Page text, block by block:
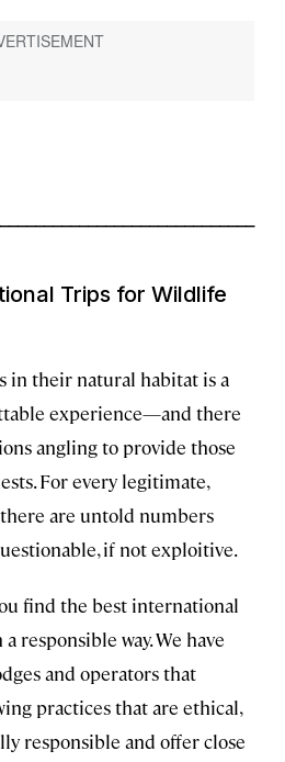
Trips for Wildlife
in their natural habitat is a
experience—and there
angling to provide those
For every legitimate,
are untold numbers
if not exploitive.
find the best international
a responsible way. We have
and operators that
practices that are ethical,
responsible and offer close